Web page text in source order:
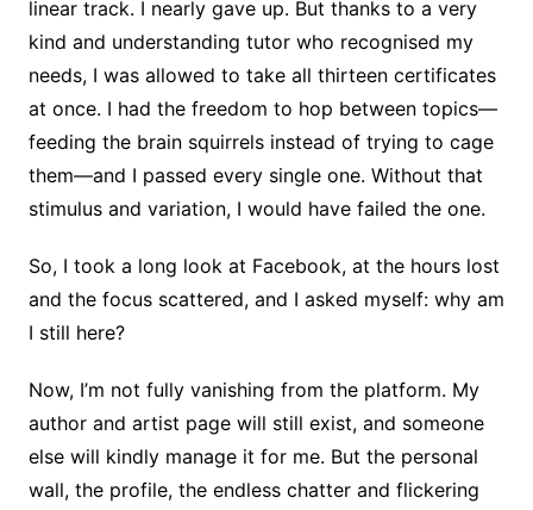
linear track. I nearly gave up. But thanks to a very
kind and understanding tutor who recognised my
needs, I was allowed to take all thirteen certificates
at once. I had the freedom to hop between topics—
feeding the brain squirrels instead of trying to cage
them—and I passed every single one. Without that
stimulus and variation, I would have failed the one.
So, I took a long look at Facebook, at the hours lost
and the focus scattered, and I asked myself: why am
I still here?
Now, I’m not fully vanishing from the platform. My
author and artist page will still exist, and someone
else will kindly manage it for me. But the personal
wall, the profile, the endless chatter and flickering